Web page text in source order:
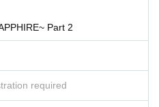
Part 2
required